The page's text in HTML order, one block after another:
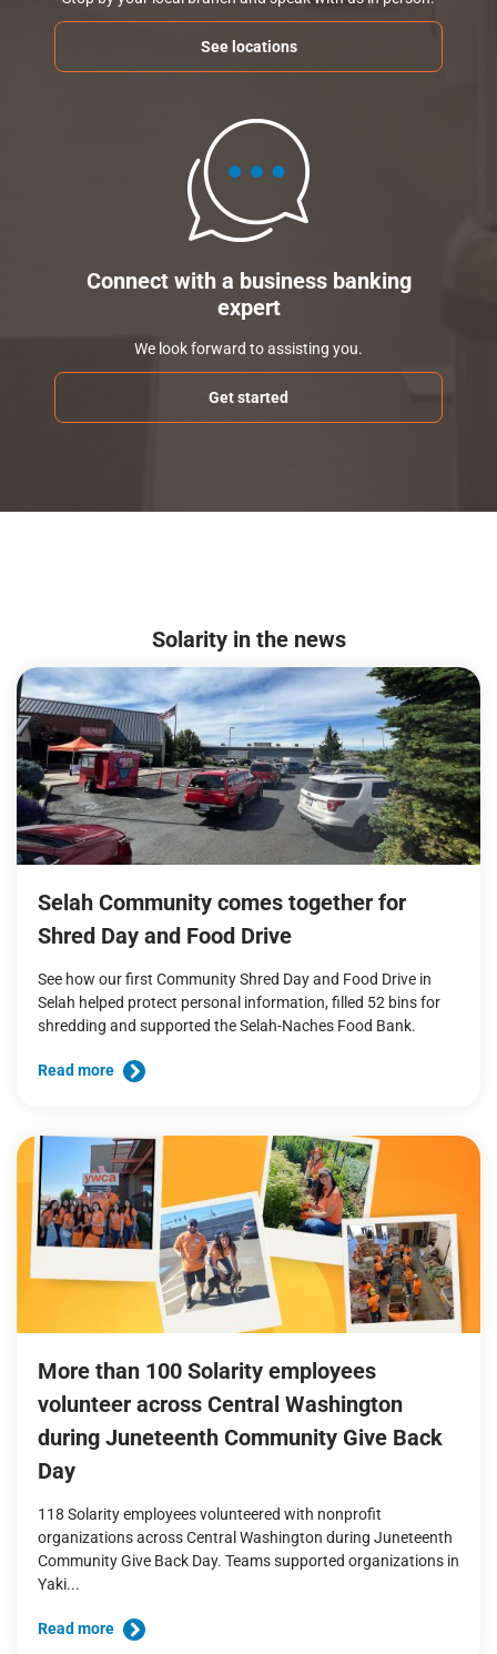
See locations
Connect with a business banking
expert
We look forward to assisting you.
Get started
Solarity in the news
Selah Community comes together for
Shred Day and Food Drive
See how our first Community Shred Day and Food Drive in
Selah helped protect personal information, filled 52 bins for
shredding and supported the Selah-Naches Food Bank.
Read more
More than 100 Solarity employees
volunteer across Central Washington
during Juneteenth Community Give Back
Day
118 Solarity employees volunteered with nonprofit
organizations across Central Washington during Juneteenth
Community Give Back Day. Teams supported organizations in
Yaki...
Read more